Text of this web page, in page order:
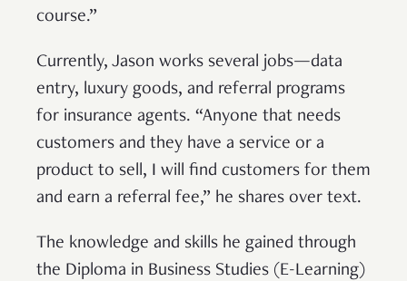
course.”
Currently, Jason works several jobs—data
entry, luxury goods, and referral programs
for insurance agents. “Anyone that needs
customers and they have a service or a
product to sell, I will find customers for them
and earn a referral fee,” he shares over text.
The knowledge and skills he gained through
the Diploma in Business Studies (E-Learning)